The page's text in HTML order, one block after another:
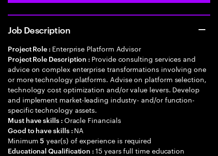
Job Description
Project Role : Enterprise Platform Advisor
Project Role Description : Provide consulting services and
advice on complex enterprise transformations involving one
or more technology platforms. Advise on platform selection,
technology cost optimization and/or value levers. Develop
and implement market-leading industry- and/or function-
specific technology assets.
Must have skills : Oracle Financials
Good to have skills : NA
Minimum5 year(s) of experience is required
Educational Qualification :15 years full time education